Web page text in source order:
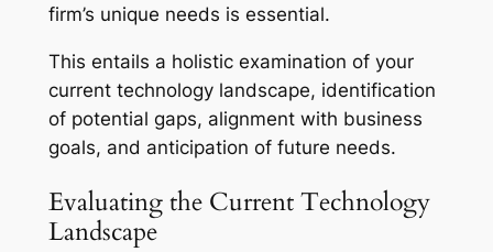
firm’s unique needs is essential.
This entails a holistic examination of your
current technology landscape, identification
of potential gaps, alignment with business
goals, and anticipation of future needs.
Evaluating the Current Technology
Landscape